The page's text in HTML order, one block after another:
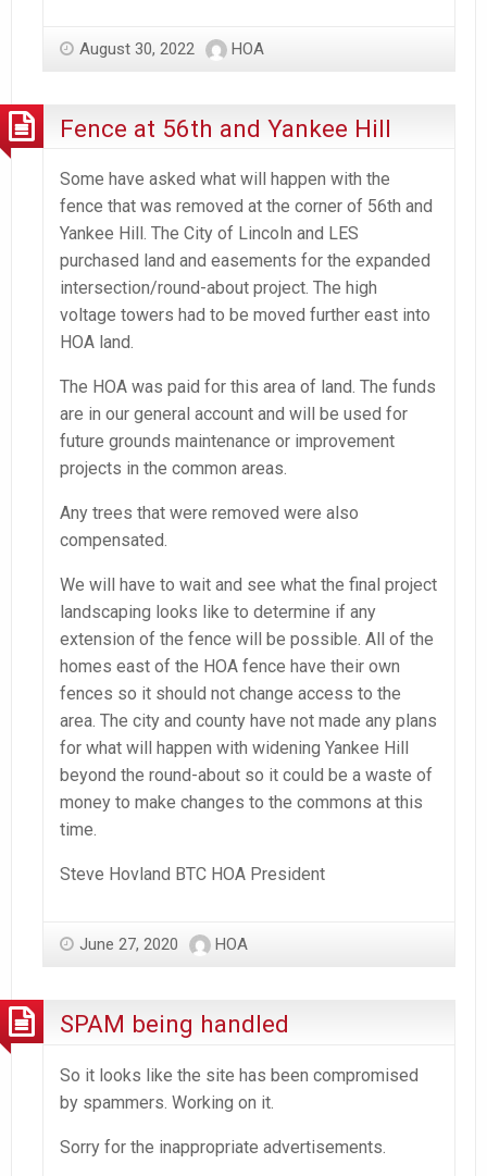
August 30, 2022 HOA
Fence at 56th and Yankee Hill
Some have asked what will happen with the
fence that was removed at the corner of 56th and
Yankee Hill. The City of Lincoln and LES
purchased land and easements for the expanded
intersection/round-about project. The high
voltage towers had to be moved further east into
HOA land.
The HOA was paid for this area of land. The funds
are in our general account and will be used for
future grounds maintenance or improvement
projects in the common areas.
Any trees that were removed were also
compensated.
We will have to wait and see what the final project
landscaping looks like to determine if any
extension of the fence will be possible. All of the
homes east of the HOA fence have their own
fences so it should not change access to the
area. The city and county have not made any plans
for what will happen with widening Yankee Hill
beyond the round-about so it could be a waste of
money to make changes to the commons at this
time.
Steve Hovland BTC HOA President
June 27, 2020 HOA
SPAM being handled
So it looks like the site has been compromised
by spammers. Working on it.
Sorry for the inappropriate advertisements.